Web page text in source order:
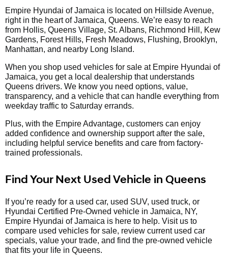
Empire Hyundai of Jamaica is located on Hillside Avenue,
right in the heart of Jamaica, Queens. We’re easy to reach
from Hollis, Queens Village, St. Albans, Richmond Hill, Kew
Gardens, Forest Hills, Fresh Meadows, Flushing, Brooklyn,
Manhattan, and nearby Long Island.
When you shop used vehicles for sale at Empire Hyundai of
Jamaica, you get a local dealership that understands
Queens drivers. We know you need options, value,
transparency, and a vehicle that can handle everything from
weekday traffic to Saturday errands.
Plus, with the Empire Advantage, customers can enjoy
added confidence and ownership support after the sale,
including helpful service benefits and care from factory-
trained professionals.
Find Your Next Used Vehicle in Queens
If you’re ready for a used car, used SUV, used truck, or
Hyundai Certified Pre-Owned vehicle in Jamaica, NY,
Empire Hyundai of Jamaica is here to help. Visit us to
compare used vehicles for sale, review current used car
specials, value your trade, and find the pre-owned vehicle
that fits your life in Queens.